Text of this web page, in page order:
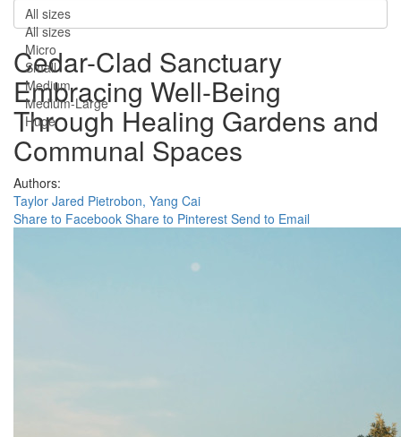
All sizes
All sizes
Micro
Small
Medium
Medium-Large
Huge
Cedar-Clad Sanctuary
Embracing Well-Being
Through Healing Gardens and
Communal Spaces
Authors:
Taylor Jared Pietrobon, Yang Cai
Share to Facebook Share to Pinterest Send to Email